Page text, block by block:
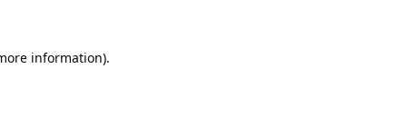
information).